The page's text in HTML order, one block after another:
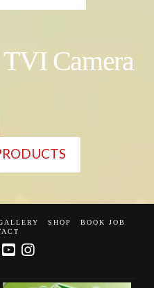
Camera
SHOP
BOOK JOB